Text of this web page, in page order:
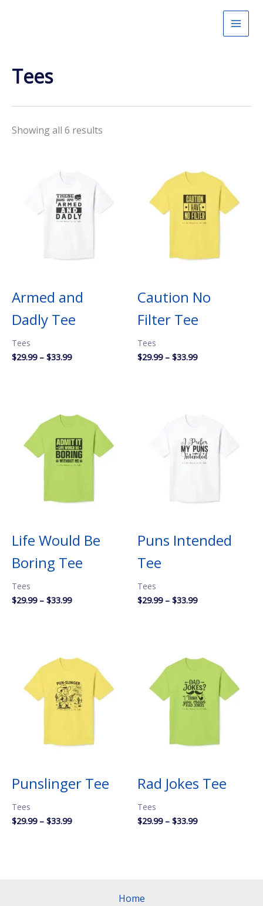
Tees
Showing all 6 results
Armed and
Dadly Tee
Tees
$29.99 – $33.99Price
Caution No
Filter Tee
Tees
$29.99 – $33.99Price
Life Would Be
Boring Tee
Tees
$29.99 – $33.99Price
Puns Intended
Tee
Tees
$29.99 – $33.99Price
Punslinger Tee
Tees
$29.99 – $33.99Price
Rad Jokes Tee
Tees
$29.99 – $33.99Price
Home